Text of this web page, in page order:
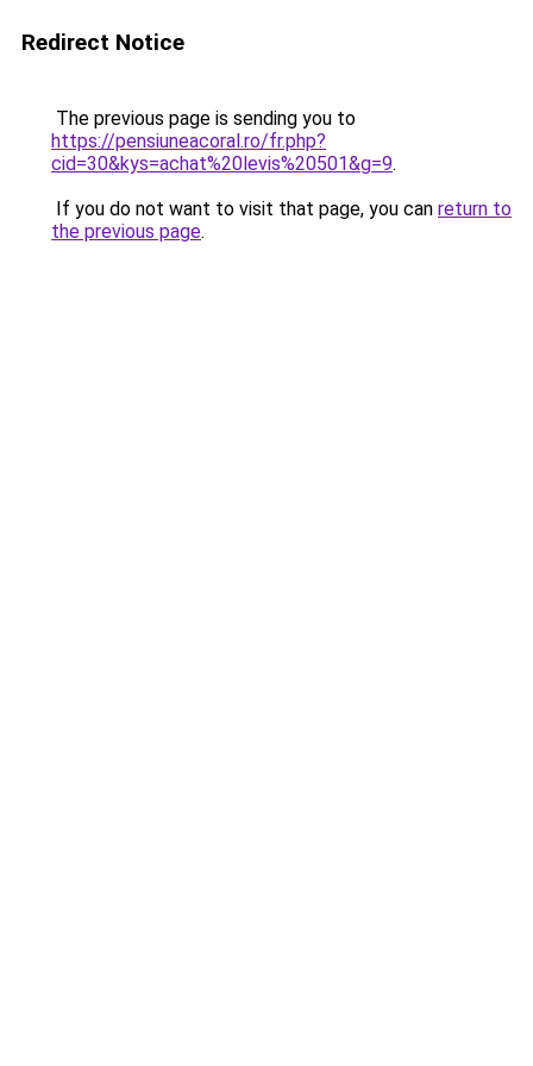
Redirect Notice
The previous page is sending you to
https://pensiuneacoral.ro/fr.php?
cid=30&kys=achat%20levis%20501&g=9.
If you do not want to visit that page, you can return to
the previous page.